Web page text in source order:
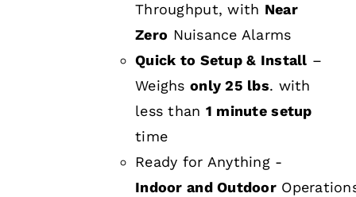
Throughput, with Near
Zero Nuisance Alarms
Quick to Setup & Install –
Weighsonly 25 lbs. with
less than 1 minute setup
time
Ready for Anything -
Indoor and Outdoor